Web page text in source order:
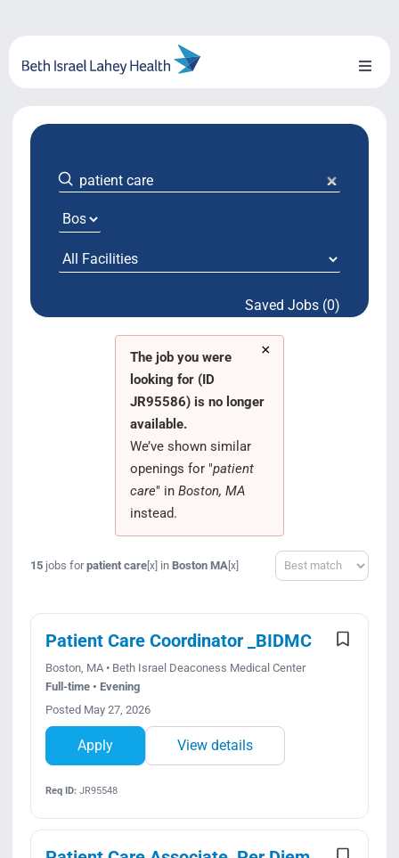
content
Toggle
About Us
Locations
System Growth
Testimonials Saved Jobs (0)
×
The job you were
looking for (ID
JR95586) is no longer
available.
We’ve shown similar
openings for "patient
care" in Boston, MA
instead.
15jobs forpatient care[x] in Boston MA[x] Sort
Patient Care Coordinator _BIDMC
Boston, MA • Beth Israel Deaconess Medical Center
Full-time • Evening
Posted May 27, 2026
Apply View details
Req ID:JR95548